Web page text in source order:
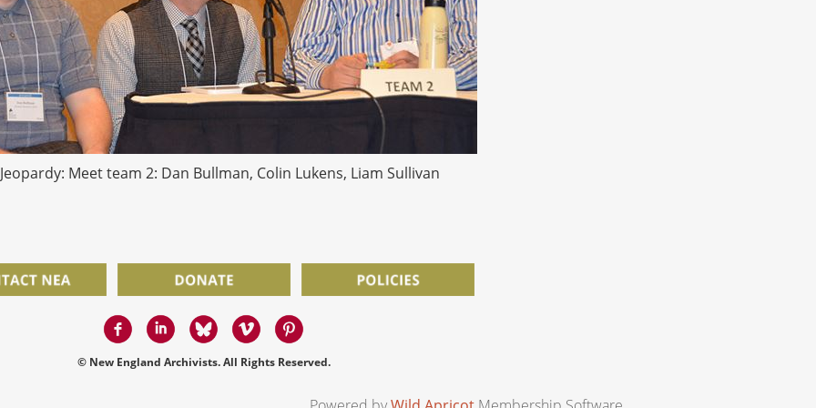
Meet team 2: Dan Bullman, Colin Lukens, Liam Sullivan
© New England Archivists. All Rights Reserved.